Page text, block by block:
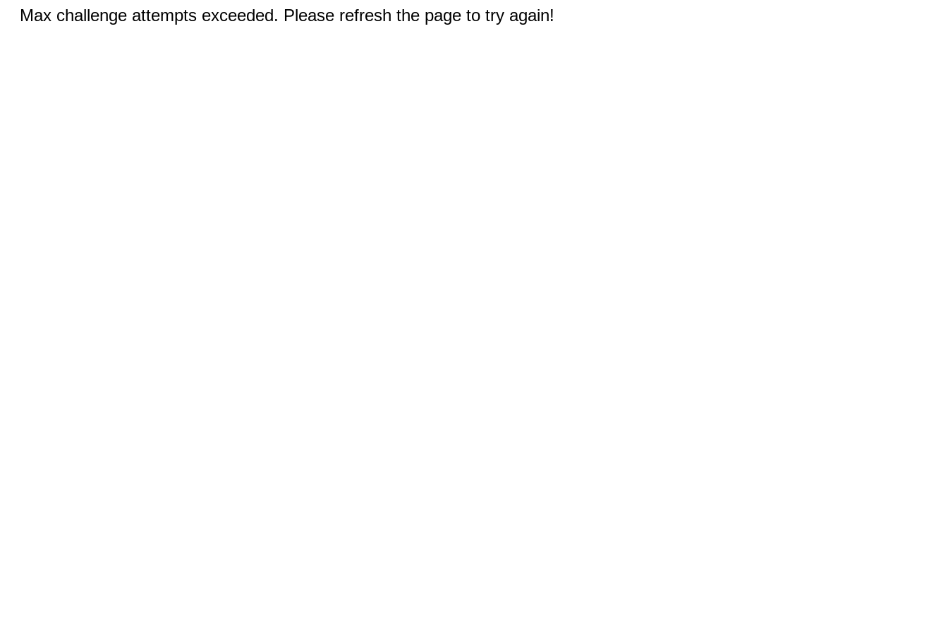
Max challenge attempts exceeded. Please refresh the page to try again!